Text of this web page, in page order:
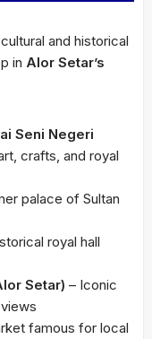
and historical
in Alor Setar’s
Seni Negeri
crafts, and royal
palace of Sultan
royal hall
Setar) – Iconic
famous for local